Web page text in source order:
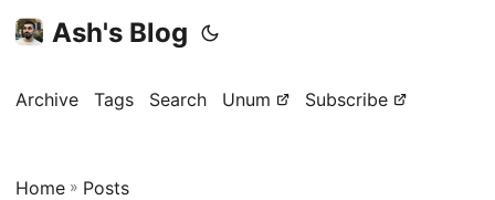
Ash's Blog
Archive Tags Search Unum Subscribe
Home » Posts